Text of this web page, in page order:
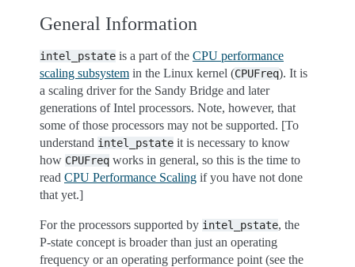
General Information
intel_pstate is a part of the CPU performance
scaling subsystem in the Linux kernel (CPUFreq). It is
a scaling driver for the Sandy Bridge and later
generations of Intel processors. Note, however, that
some of those processors may not be supported. [To
understand intel_pstate it is necessary to know
how CPUFreq works in general, so this is the time to
read CPU Performance Scaling if you have not done
that yet.]
For the processors supported by intel_pstate, the
P-state concept is broader than just an operating
frequency or an operating performance point (see the